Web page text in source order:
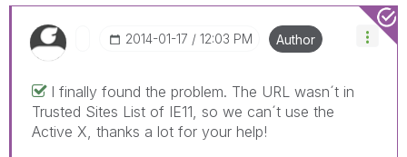
‎2014-01-17 12:03 PM Author
I finally found the problem. The URL wasn´t in
Trusted Sites List of IE11, so we can´t use the
Active X, thanks a lot for your help!